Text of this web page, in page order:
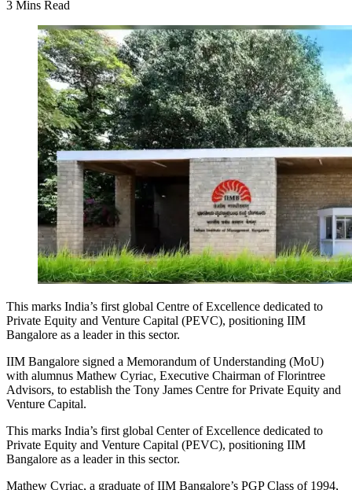
3 Mins Read
This marks India’s first global Centre of Excellence dedicated to
Private Equity and Venture Capital (PEVC), positioning IIM
Bangalore as a leader in this sector.
IIM Bangalore signed a Memorandum of Understanding (MoU)
with alumnus Mathew Cyriac, Executive Chairman of Florintree
Advisors, to establish the Tony James Centre for Private Equity and
Venture Capital.
This marks India’s first global Center of Excellence dedicated to
Private Equity and Venture Capital (PEVC), positioning IIM
Bangalore as a leader in this sector.
Mathew Cyriac, a graduate of IIM Bangalore’s PGP Class of 1994,